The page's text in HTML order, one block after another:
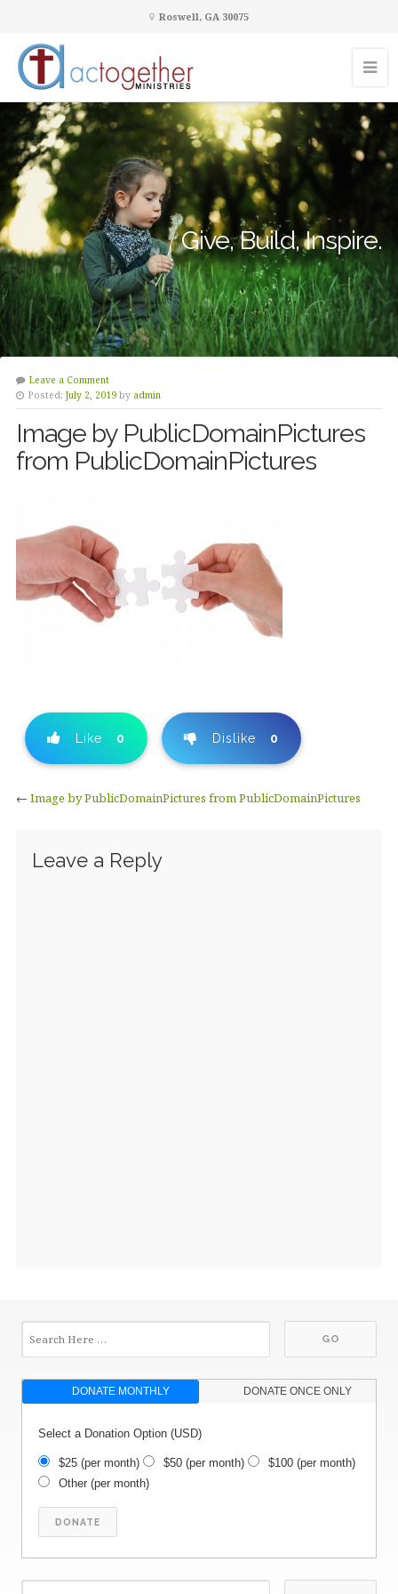
Roswell, GA 30075
Give, Build, Inspire.
Leave a Comment
Posted: July 2, 2019 by admin
Image by PublicDomainPictures
from PublicDomainPictures
Like 0 Dislike 0
← Image by PublicDomainPictures from PublicDomainPictures
Leave a Reply
DONATE MONTHLY DONATE ONCE ONLY
Select a Donation Option(USD)
$25(per month) $50(per month) $100(per month)
Other(per month)